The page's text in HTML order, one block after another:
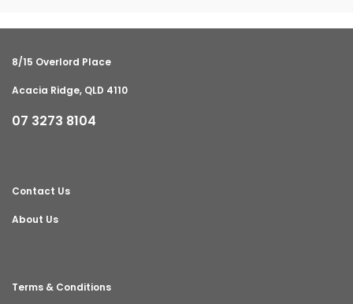
8/15 Overlord Place
Acacia Ridge, QLD 4110
07 3273 8104
Contact Us
About Us
Terms & Conditions